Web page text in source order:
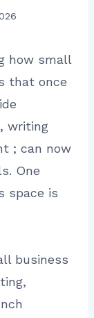
how small
that once
writing
; can now
One
space is
business